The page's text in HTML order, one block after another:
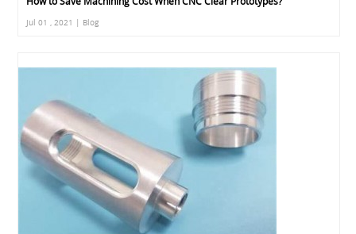
Jul 01 , 2021 | Blog